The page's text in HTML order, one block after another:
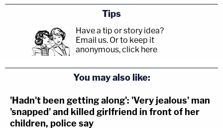
Tips
Have a tip or story idea?
Email us. Or to keep it
anonymous, click here.
You may also like:
'Hadn't been getting along': 'Very jealous' man
'snapped' and killed girlfriend in front of her
children, police say